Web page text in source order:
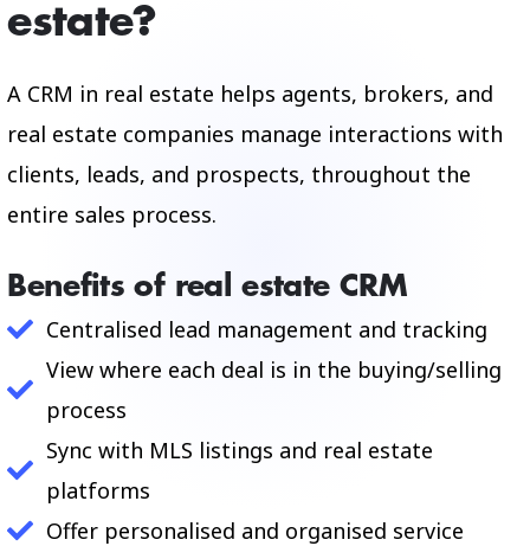
estate?
A CRM in real estate helps agents, brokers, and
real estate companies manage interactions with
clients, leads, and prospects, throughout the
entire sales process.
Benefits of real estate CRM
Centralised lead management and tracking
View where each deal is in the buying/selling
process
Sync with MLS listings and real estate
platforms
Offer personalised and organised service